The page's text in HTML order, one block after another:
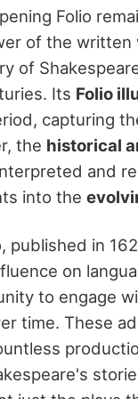
Folio
of the written
of
Its Folio
capturing
the historical
and
into the
published in
on
to engage
time. These